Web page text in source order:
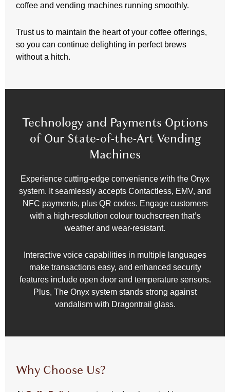
coffee and vending machines running smoothly.
Trust us to maintain the heart of your coffee offerings,
so you can continue delighting in perfect brews
without a hitch.
Technology and Payments Options
of Our State-of-the-Art Vending
Machines
Experience cutting-edge convenience with the Onyx
system. It seamlessly accepts Contactless, EMV, and
NFC payments, plus QR codes. Engage customers
with a high-resolution colour touchscreen that’s
weather and wear-resistant.
Interactive voice capabilities in multiple languages
make transactions easy, and enhanced security
features include open door and temperature sensors.
Plus, The Onyx system stands strong against
vandalism with Dragontrail glass.
Why Choose Us?